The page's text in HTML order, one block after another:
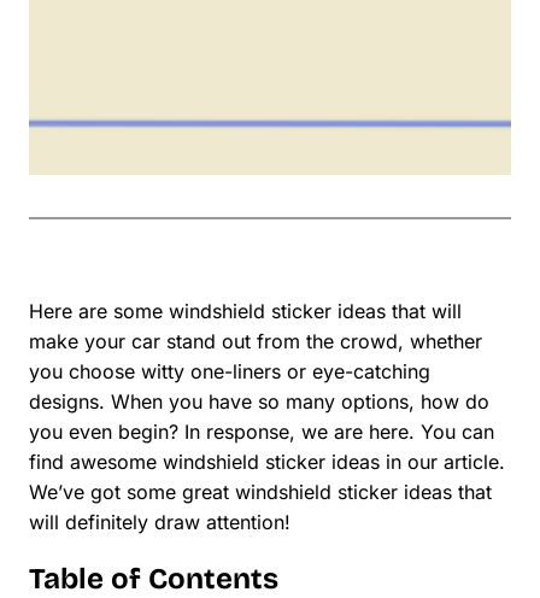
Here are some windshield sticker ideas that will
make your car stand out from the crowd, whether
you choose witty one-liners or eye-catching
designs. When you have so many options, how do
you even begin? In response, we are here. You can
find awesome windshield sticker ideas in our article.
We’ve got some great windshield sticker ideas that
will definitely draw attention!
Table of Contents